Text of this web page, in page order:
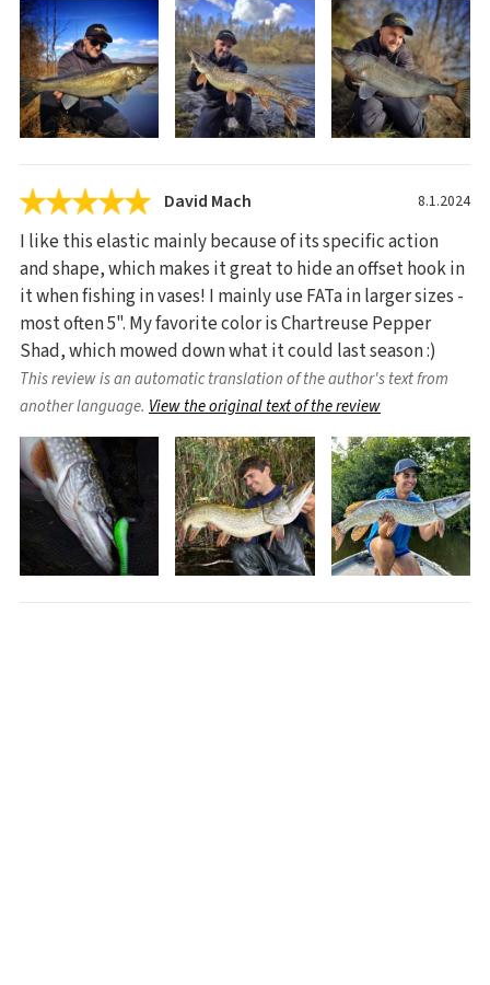
David Mach 8.1.2024
I like this elastic mainly because of its specific action
and shape, which makes it great to hide an offset hook in
it when fishing in vases! I mainly use FATa in larger sizes -
most often 5". My favorite color is Chartreuse Pepper
Shad, which mowed down what it could last season :)
This review is an automatic translation of the author's text from
another language. View the original text of the review